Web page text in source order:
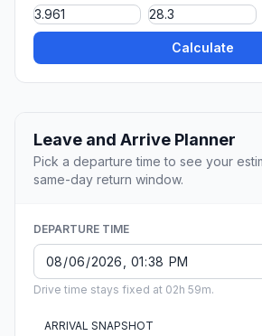
Calculate
Leave and Arrive Planner
Pick a departure time to see your
same-day return window.
DEPARTURE TIME
Drive time stays fixed at 02h 59m.
ARRIVAL SNAPSHOT